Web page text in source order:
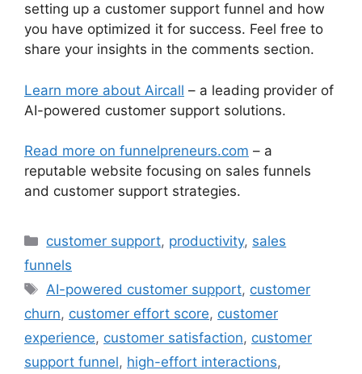
setting up a customer support funnel and how
you have optimized it for success. Feel free to
share your insights in the comments section.
Learn more about Aircall – a leading provider of
AI-powered customer support solutions.
Read more on funnelpreneurs.com – a
reputable website focusing on sales funnels
and customer support strategies.
Categories
customer support, productivity, sales
funnels
Tags
AI-powered customer support, customer
churn, customer effort score, customer
experience, customer satisfaction, customer
support funnel, high-effort interactions,